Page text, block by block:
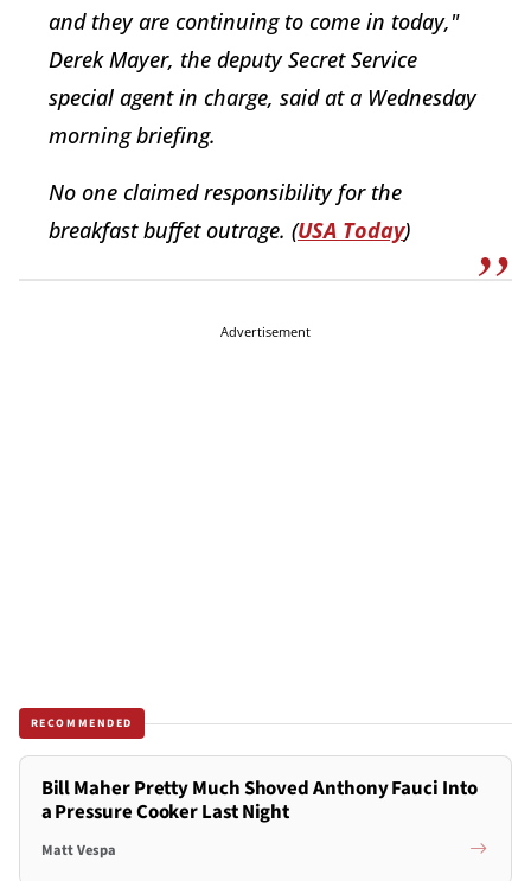
and they are continuing to come in today,"
Derek Mayer, the deputy Secret Service
special agent in charge, said at a Wednesday
morning briefing.
No one claimed responsibility for the
breakfast buffet outrage. (USA Today)
Advertisement
RECOMMENDED
Bill Maher Pretty Much Shoved Anthony Fauci Into
a Pressure Cooker Last Night
Matt Vespa